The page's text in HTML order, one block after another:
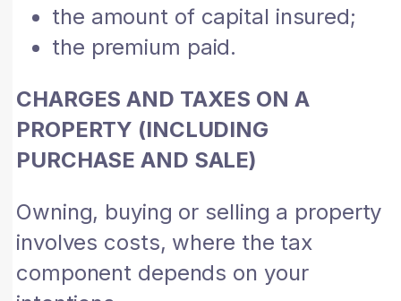
the amount of capital insured;
the premium paid.
CHARGES AND TAXES ON A
PROPERTY (INCLUDING
PURCHASE AND SALE)
Owning, buying or selling a property
involves costs, where the tax
component depends on your